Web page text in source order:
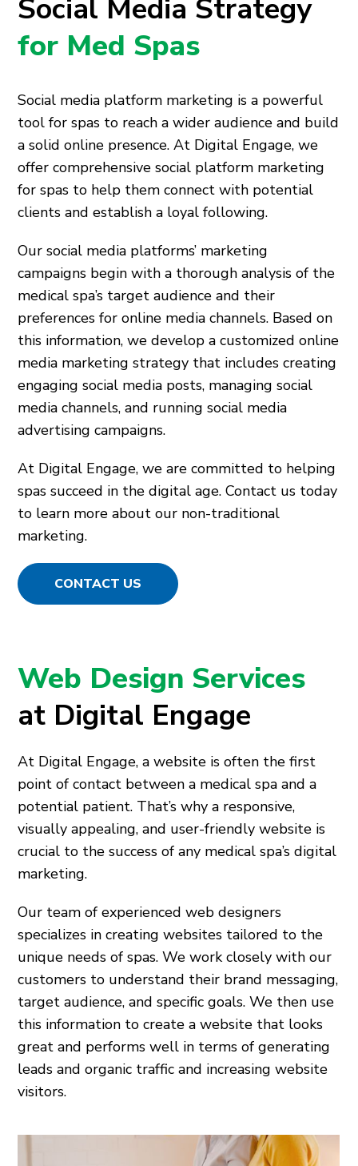
Social Media Strategy
for Med Spas
Social media platform marketing is a powerful
tool for spas to reach a wider audience and build
a solid online presence. At Digital Engage, we
offer comprehensive social platform marketing
for spas to help them connect with potential
clients and establish a loyal following.
Our social media platforms’ marketing
campaigns begin with a thorough analysis of the
medical spa’s target audience and their
preferences for online media channels. Based on
this information, we develop a customized online
media marketing strategy that includes creating
engaging social media posts, managing social
media channels, and running social media
advertising campaigns.
At Digital Engage, we are committed to helping
spas succeed in the digital age. Contact us today
to learn more about our non-traditional
marketing.
CONTACT US
Web Design Services
at Digital Engage
At Digital Engage, a website is often the first
point of contact between a medical spa and a
potential patient. That’s why a responsive,
visually appealing, and user-friendly website is
crucial to the success of any medical spa’s digital
marketing.
Our team of experienced web designers
specializes in creating websites tailored to the
unique needs of spas. We work closely with our
customers to understand their brand messaging,
target audience, and specific goals. We then use
this information to create a website that looks
great and performs well in terms of generating
leads and organic traffic and increasing website
visitors.